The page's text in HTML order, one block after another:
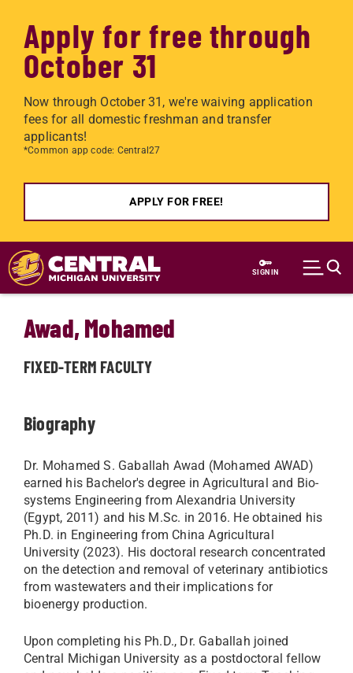
Apply for free through
October 31
Now through October 31, we're waiving application
fees for all domestic freshman and transfer
applicants!
*Common app code: Central27
APPLY FOR FREE!
Skip to main content
SIGN IN
Awad, Mohamed
FIXED-TERM FACULTY
Biography
Dr. Mohamed S. Gaballah Awad (Mohamed AWAD)
earned his Bachelor's degree in Agricultural and Bio-
systems Engineering from Alexandria University
(Egypt, 2011) and his M.Sc. in 2016. He obtained his
Ph.D. in Engineering from China Agricultural
University (2023). His doctoral research concentrated
on the detection and removal of veterinary antibiotics
from wastewaters and their implications for
bioenergy production.
Upon completing his Ph.D., Dr. Gaballah joined
Central Michigan University as a postdoctoral fellow